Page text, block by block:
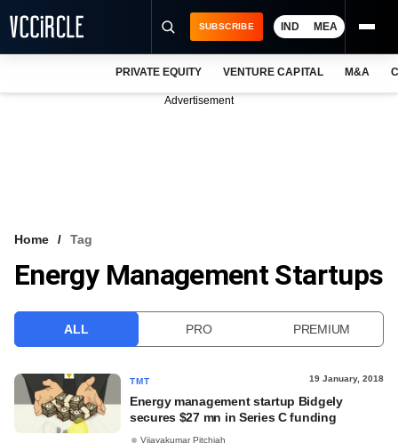
VCC INTELLIGENCE
SUBSCRIBE IND MEA
PRIVATE EQUITY VENTURE CAPITAL M&A
Advertisement
Home Tag
Energy Management Startups
ALL PRO PREMIUM
TMT 19 January, 2018
Energy management startup Bidgely
secures $27 mn in Series C funding
Vijayakumar Pitchiah